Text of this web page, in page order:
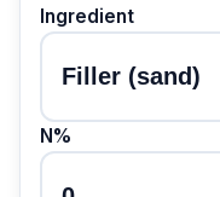
Ingredient
N%